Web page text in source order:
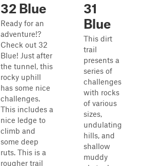
32 Blue
Ready for an
adventure!?
Check out 32
Blue! Just after
the tunnel, this
rocky uphill
has some nice
challenges.
This includes a
nice ledge to
climb and
some deep
ruts. This is a
rougher trail
31
Blue
This dirt
trail
presents a
series of
challenges
with rocks
of various
sizes,
undulating
hills, and
shallow
muddy